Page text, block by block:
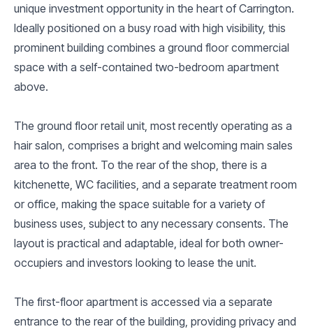
unique investment opportunity in the heart of Carrington.
Ideally positioned on a busy road with high visibility, this
prominent building combines a ground floor commercial
space with a self-contained two-bedroom apartment
above.
The ground floor retail unit, most recently operating as a
hair salon, comprises a bright and welcoming main sales
area to the front. To the rear of the shop, there is a
kitchenette, WC facilities, and a separate treatment room
or office, making the space suitable for a variety of
business uses, subject to any necessary consents. The
layout is practical and adaptable, ideal for both owner-
occupiers and investors looking to lease the unit.
The first-floor apartment is accessed via a separate
entrance to the rear of the building, providing privacy and